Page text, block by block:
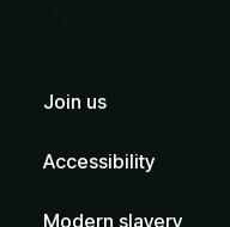
Join us
Accessibility
Modern slavery